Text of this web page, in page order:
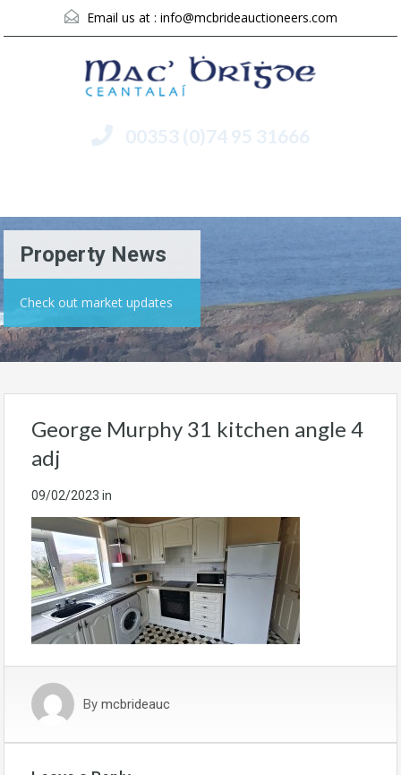
Email us at : info@mcbrideauctioneers.com
00353 (0)74 95 31666
Property News
Check out market updates
George Murphy 31 kitchen angle 4
adj
09/02/2023 in
By mcbrideauc